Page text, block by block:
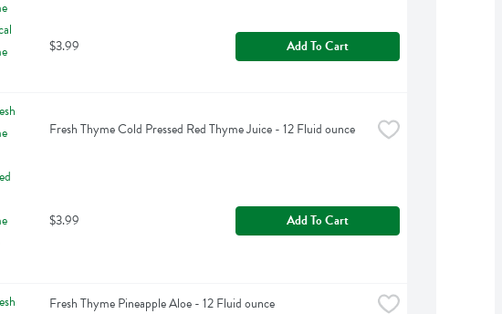
$3.99 Add To Cart
Fresh Thyme Cold Pressed Red Thyme Juice - 12 Fluid ounce
$3.99 Add To Cart
Fresh Thyme Pineapple Aloe - 12 Fluid ounce